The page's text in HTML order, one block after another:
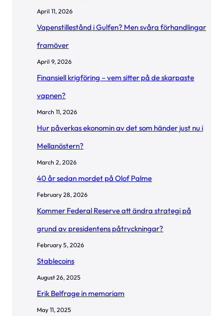
April 11, 2026
Vapenstillestånd i Gulfen? Men svåra förhandlingar
framöver
April 9, 2026
Finansiell krigföring – vem sitter på de skarpaste
vapnen?
March 11, 2026
Hur påverkas ekonomin av det som händer just nu i
Mellanöstern?
March 2, 2026
40 år sedan mordet på Olof Palme
February 28, 2026
Kommer Federal Reserve att ändra strategi på
grund av presidentens påtryckningar?
February 5, 2026
Stablecoins
August 26, 2025
Erik Belfrage in memoriam
May 11, 2025